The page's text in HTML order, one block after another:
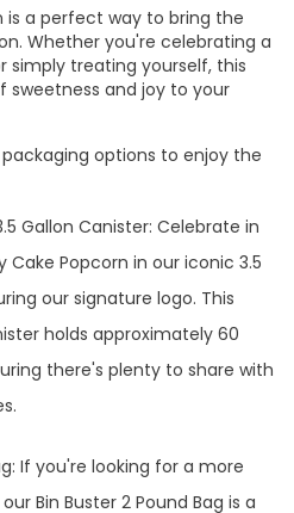
is a perfect way to bring the
Whether you're celebrating a
simply treating yourself, this
sweetness and joy to your
options to enjoy the
Gallon Canister: Celebrate in
Cake Popcorn in our iconic 3.5
our signature logo. This
holds approximately 60
there's plenty to share with
If you're looking for a more
Bin Buster 2 Pound Bag is a